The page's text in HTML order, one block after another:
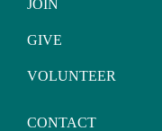
JOIN
GIVE
VOLUNTEER
CONTACT